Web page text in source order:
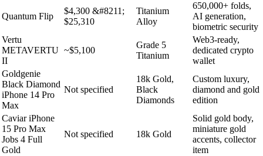
Quantum Flip
$4,300 &#8211;
$25,310
Titanium
Alloy
650,000+ folds,
AI generation,
biometric security
Vertu
METAVERTU
II
~$5,100
Grade 5
Titanium
Web3-ready,
dedicated crypto
wallet
Goldgenie
Black Diamond
iPhone 14 Pro
Max
Not specified
18k Gold,
Black
Diamonds
Custom luxury,
diamond and gold
edition
Caviar iPhone
15 Pro Max
Jobs 4 Full
Gold
Not specified 18k Gold
Solid gold body,
miniature gold
accents, collector
item